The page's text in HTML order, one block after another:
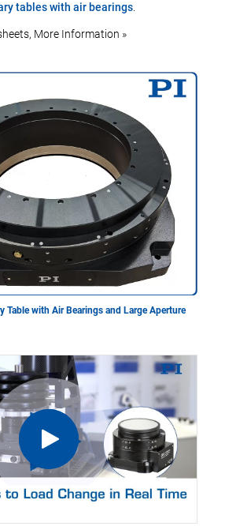
tables with air bearings
More Information »
Table with Air Bearings and Large Aperture